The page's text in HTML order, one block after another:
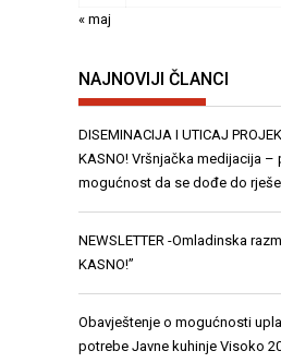
« maj
NAJNOVIJI ČLANCI
DISEMINACIJA I UTICAJ
KASNO! Vršnjačka medijacija –
mogućnost da se dođe do
NEWSLETTER -Omladinska
KASNO!”
Obavještenje o mogućnosti
potrebe Javne kuhinje Visoko